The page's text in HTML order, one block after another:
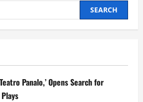
Panalo,’ Opens Search for